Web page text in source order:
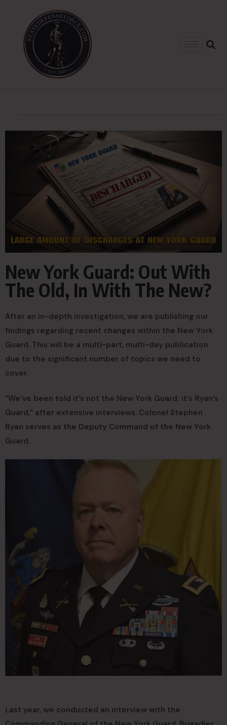
New York Guard: Out With
The Old, In With The New?
After an in-depth investigation, we are publishing our
findings regarding recent changes within the New York
Guard. This will be a multi-part, multi-day publication
due to the significant number of topics we need to
cover.
“We’ve been told it’s not the New York Guard; it’s Ryan’s
Guard,” after extensive interviews. Colonel Stephen
Ryan serves as the Deputy Command of the New York
Guard.
Last year, we conducted an interview with the